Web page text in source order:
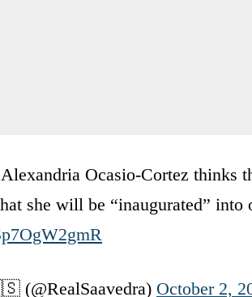
Ocasio-Cortez thinks
she will be “inaugurated”
(@RealSaavedra) October 2,